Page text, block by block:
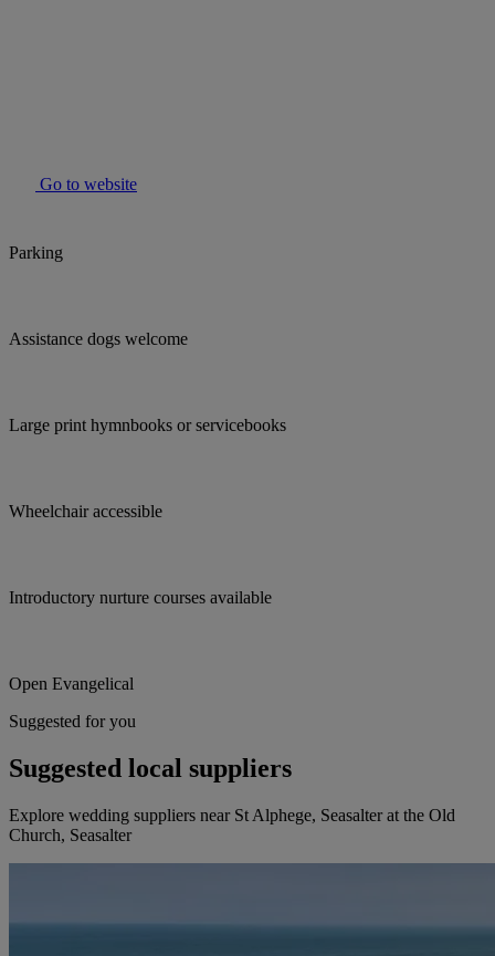
Go to website
Parking
Assistance dogs welcome
Large print hymnbooks or servicebooks
Wheelchair accessible
Introductory nurture courses available
Open Evangelical
Suggested for you
Suggested local suppliers
Explore wedding suppliers near St Alphege, Seasalter at the Old
Church, Seasalter